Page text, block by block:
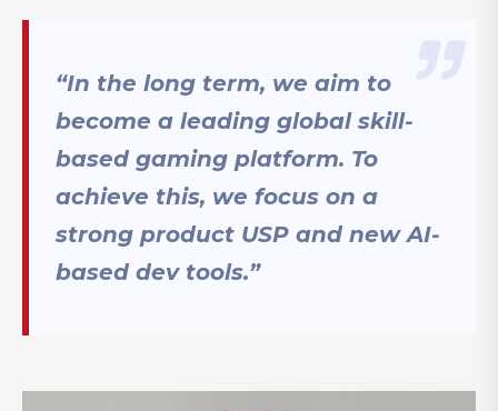
“In the long term, we aim to
become a leading global skill-
based gaming platform. To
achieve this, we focus on a
strong product USP and new AI-
based dev tools.”